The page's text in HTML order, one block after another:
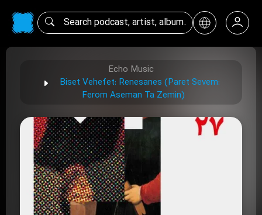
Echo Music
Biset Vehefet: Renesanes (Paret Sevem:
Ferom Aseman Ta Zemin)